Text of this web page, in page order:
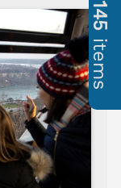
145
items